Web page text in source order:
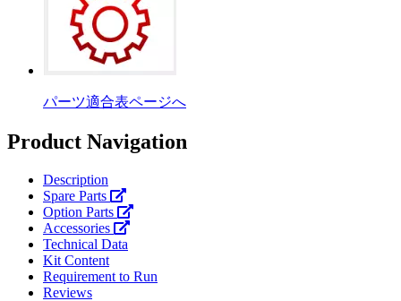
パーツ適合表ページへ
Product Navigation
Description
Spare Parts
Option Parts
Accessories
Technical Data
Kit Content
Requirement to Run
Reviews